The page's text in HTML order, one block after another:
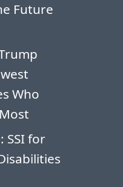
Future
Who
SSI for